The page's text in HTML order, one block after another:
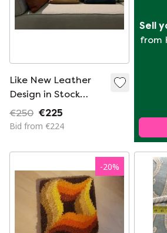
Like New Leather
Design in Stock
Cushions
€250 €225
Bid from €224
Sell
from
-20%